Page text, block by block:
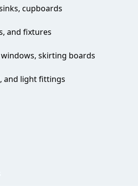
cupboards
and fixtures
skirting boards
and light fittings